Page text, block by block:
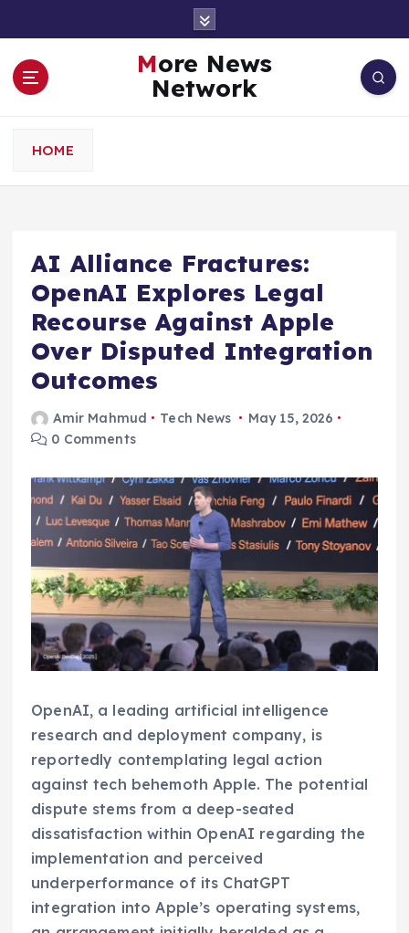
More News
Network
HOME
AI Alliance Fractures:
OpenAI Explores Legal
Recourse Against Apple
Over Disputed Integration
Outcomes
Amir Mahmud Tech News
May 15, 2026
0 Comments
OpenAI, a leading artificial intelligence
research and deployment company, is
reportedly contemplating legal action
against tech behemoth Apple. The potential
dispute stems from a deep-seated
dissatisfaction within OpenAI regarding the
implementation and perceived
underperformance of its ChatGPT
integration into Apple’s operating systems,